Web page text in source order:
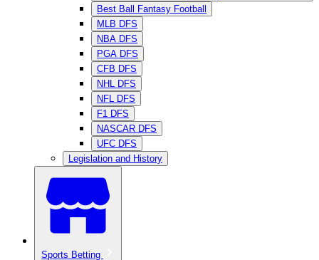
Best Ball Fantasy Football
MLB DFS
NBA DFS
PGA DFS
CFB DFS
NHL DFS
NFL DFS
F1 DFS
NASCAR DFS
UFC DFS
Legislation and History
Sports Betting